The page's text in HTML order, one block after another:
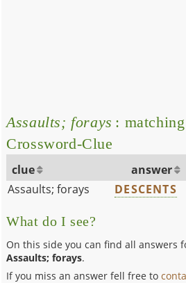
Assaults; forays :
Crossword-Clue
clue answer
Assaults; forays
DESCENTS
What do I see?
On this side you can find all answers
Assaults; forays.
If you miss an answer fell free to